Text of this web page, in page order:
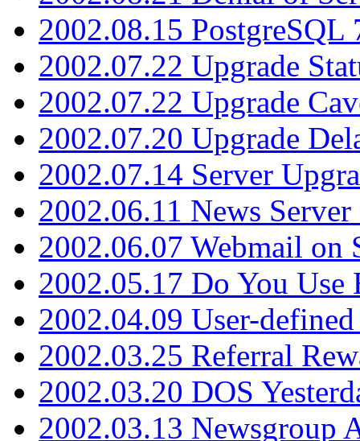
2002.08.15 PostgreSQL
2002.07.22 Upgrade
2002.07.22 Upgrade
2002.07.20 Upgrade
2002.07.14 Server
2002.06.11 News Server
2002.06.07 Webmail on
2002.05.17 Do You Use
2002.04.09 User-
2002.03.25 Referral
2002.03.20 DOS
2002.03.13 Newsgroup